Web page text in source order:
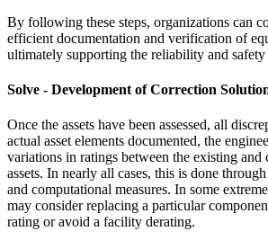
By following these steps, organizations can
efficient documentation and verification of
ultimately supporting the reliability and
Solve - Development of Correction
Once the assets have been assessed, all
actual asset elements documented, the
variations in ratings between the existing and
assets. In nearly all cases, this is done
and computational measures. In some
may consider replacing a particular
rating or avoid a facility derating.